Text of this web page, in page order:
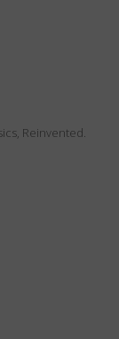
Reinvented.